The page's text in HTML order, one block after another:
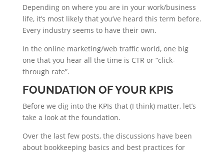
Depending on where you are in your work/business
life, it’s most likely that you’ve heard this term before.
Every industry seems to have their own.
In the online marketing/web traffic world, one big
one that you hear all the time is CTR or “click-
through rate”.
FOUNDATION OF YOUR KPIS
Before we dig into the KPIs that (I think) matter, let’s
take a look at the foundation.
Over the last few posts, the discussions have been
about bookkeeping basics and best practices for